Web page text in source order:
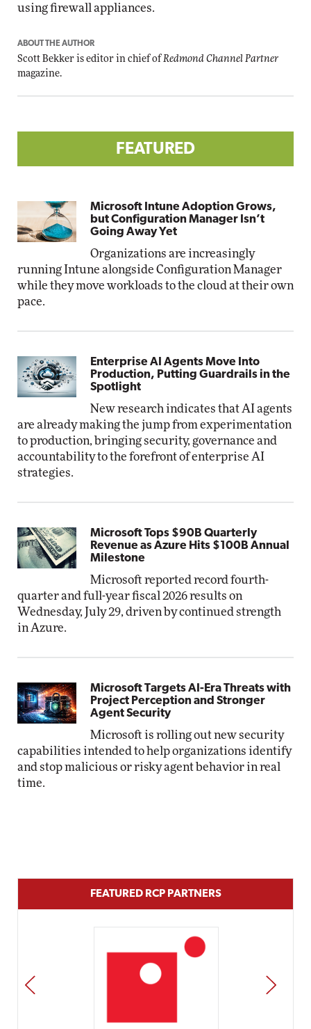
using firewall appliances.
ABOUT THE AUTHOR
Scott Bekker is editor in chief of Redmond Channel Partner
magazine.
FEATURED
Microsoft Intune Adoption Grows,
but Configuration Manager Isn’t
Going Away Yet
Organizations are increasingly
running Intune alongside Configuration Manager
while they move workloads to the cloud at their own
pace.
Enterprise AI Agents Move Into
Production, Putting Guardrails in the
Spotlight
New research indicates that AI agents
are already making the jump from experimentation
to production, bringing security, governance and
accountability to the forefront of enterprise AI
strategies.
Microsoft Tops $90B Quarterly
Revenue as Azure Hits $100B Annual
Milestone
Microsoft reported record fourth-
quarter and full-year fiscal 2026 results on
Wednesday, July 29, driven by continued strength
in Azure.
Microsoft Targets AI-Era Threats with
Project Perception and Stronger
Agent Security
Microsoft is rolling out new security
capabilities intended to help organizations identify
and stop malicious or risky agent behavior in real
time.
FEATURED RCP PARTNERS
PREV NEXT